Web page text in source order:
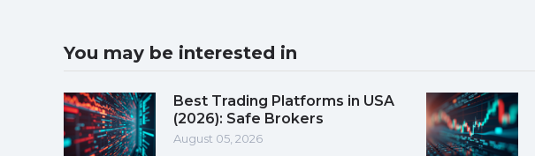
You may be interested in
Best Trading Platforms in USA
(2026): Safe Brokers
August 05, 2026